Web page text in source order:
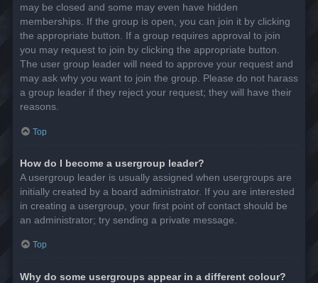
may be closed and some may even have hidden
memberships. If the group is open, you can join it by clicking
the appropriate button. If a group requires approval to join
you may request to join by clicking the appropriate button.
The user group leader will need to approve your request and
may ask why you want to join the group. Please do not harass
a group leader if they reject your request; they will have their
reasons.
Top
How do I become a usergroup leader?
A usergroup leader is usually assigned when usergroups are
initially created by a board administrator. If you are interested
in creating a usergroup, your first point of contact should be
an administrator; try sending a private message.
Top
Why do some usergroups appear in a different colour?